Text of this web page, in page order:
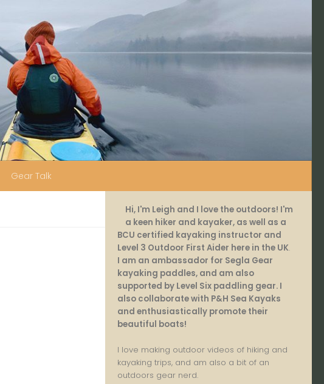
Gear Talk
Hi, I'm Leigh and I love the outdoors! I'm
a keen hiker and kayaker, as well as a
BCU certified kayaking instructor and
Level 3 Outdoor First Aider here in the UK.
I am an ambassador for Segla Gear
kayaking paddles, and am also
supported by Level Six paddling gear. I
also collaborate with P&H Sea Kayaks
and enthusiastically promote their
beautiful boats!
I love making outdoor videos of hiking and
kayaking trips, and am also a bit of an
outdoors gear nerd.